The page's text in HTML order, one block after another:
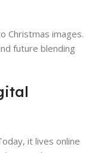
Christmas images.
future blending
it lives online